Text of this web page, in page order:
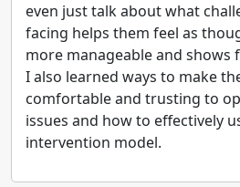
even just talk about what
facing helps them feel as
more manageable and shows
I also learned ways to make
comfortable and trusting to
issues and how to effectively
intervention model.